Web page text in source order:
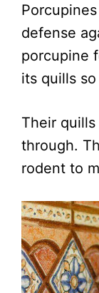
defense
porcupine
its quills
Their
through.
rodent to